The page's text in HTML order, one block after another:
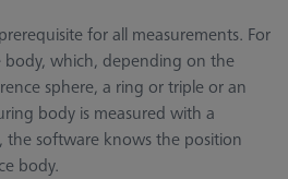
for all measurements. For
body, which, depending on the
sphere, a ring or triple or an
body is measured with a
the software knows the position
body.